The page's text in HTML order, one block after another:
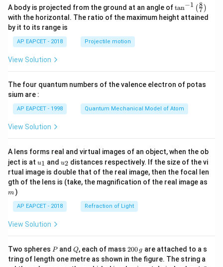
A body is projected from the ground at an angle of\ta
n^
{-
\ri
tan−1 (7
8 )
with the horizontal. The ratio of the maximum height attained
by it to its range is
AP EAPCET - 2018 Projectile motion
View Solution
The four quantum numbers of the valence electron of potas
sium are :
AP EAPCET - 1998 Quantum Mechanical Model of Atom
View Solution
A lens forms real and virtual images of an object, when the ob
ject is at u_
{1}
u1 and u_
{2}
u2 distances respectively. If the size of the vi
rtual image is double that of the real image, then the focal len
gth of the lens is (take, the magnification of the real image as
m )
AP EAPCET - 2018 Refraction of Light
View Solution
Two spheres P
Pand Q
Q, each of mass 2
0
0
200 g are attached to a s
tring of length one metre as shown in the figure. The string a